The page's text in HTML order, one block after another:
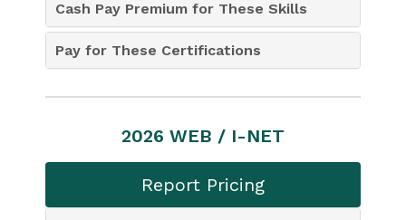
Cash Pay Premium for These Skills
Pay for These Certifications
2026 WEB / I-NET
Report Pricing